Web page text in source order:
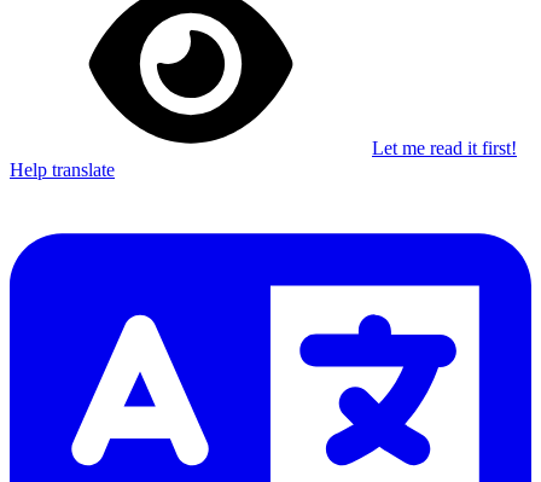
Let me read it first!
Help translate